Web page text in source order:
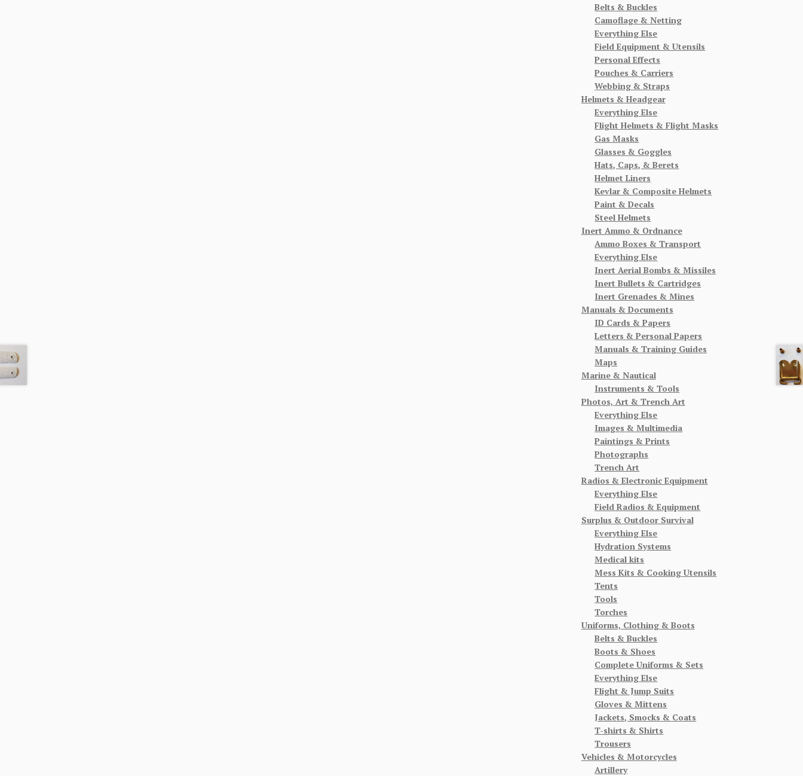
Belts & Buckles
Camoflage & Netting
Everything Else
Field Equipment & Utensils
Personal Effects
Pouches & Carriers
Webbing & Straps
Helmets & Headgear
Everything Else
Flight Helmets & Flight Masks
Gas Masks
Glasses & Goggles
Hats, Caps, & Berets
Helmet Liners
Kevlar & Composite Helmets
Paint & Decals
Steel Helmets
Inert Ammo & Ordnance
Ammo Boxes & Transport
Everything Else
Inert Aerial Bombs & Missiles
Inert Bullets & Cartridges
Inert Grenades & Mines
Manuals & Documents
ID Cards & Papers
Letters & Personal Papers
Manuals & Training Guides
Maps
Marine & Nautical
Instruments & Tools
Photos, Art & Trench Art
Everything Else
Images & Multimedia
Paintings & Prints
Photographs
Trench Art
Radios & Electronic Equipment
Everything Else
Field Radios & Equipment
Surplus & Outdoor Survival
Everything Else
Hydration Systems
Medical kits
Mess Kits & Cooking Utensils
Tents
Tools
Torches
Uniforms, Clothing & Boots
Belts & Buckles
Boots & Shoes
Complete Uniforms & Sets
Everything Else
Flight & Jump Suits
Gloves & Mittens
Jackets, Smocks & Coats
T-shirts & Shirts
Trousers
Vehicles & Motorcycles
Artillery